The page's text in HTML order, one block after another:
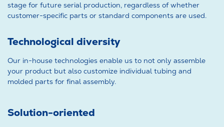
stage for future serial production, regardless of whether
customer-specific parts or standard components are used.
Technological diversity
Our in-house technologies enable us to not only assemble
your product but also customize individual tubing and
molded parts for final assembly.
Solution-oriented